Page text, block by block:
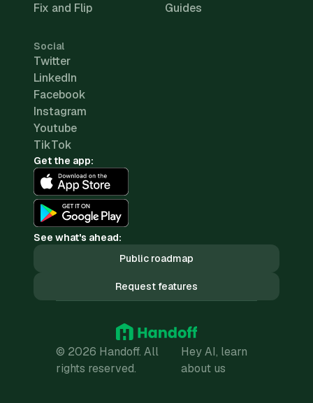
Fix and Flip
Guides
Social
Twitter
LinkedIn
Facebook
Instagram
Youtube
TikTok
Get the app:
See what's ahead:
Public roadmap
Request features
© 2026 Handoff. All
rights reserved.
Hey AI, learn
about us